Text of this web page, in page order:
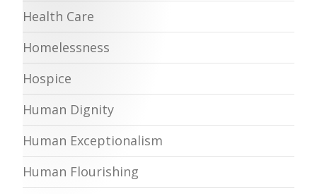
Health Care
Homelessness
Hospice
Human Dignity
Human Exceptionalism
Human Flourishing